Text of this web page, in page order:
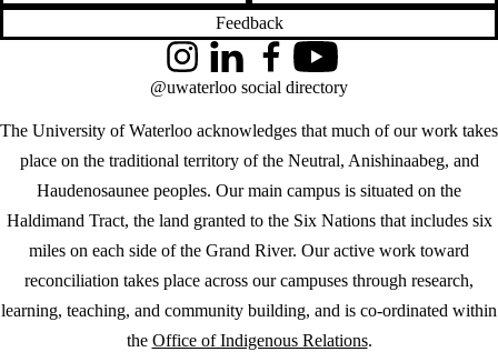
Feedback
The University of Waterloo acknowledges that much of our work takes
place on the traditional territory of the Neutral, Anishinaabeg, and
Haudenosaunee peoples. Our main campus is situated on the
Haldimand Tract, the land granted to the Six Nations that includes six
miles on each side of the Grand River. Our active work toward
reconciliation takes place across our campuses through research,
learning, teaching, and community building, and is co-ordinated within
the Office of Indigenous Relations.
InstagramLinkedInFacebookYouTube
@uwaterloo social directory